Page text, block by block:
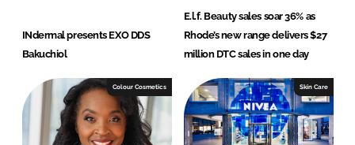
INdermal presents EXO DDS
Bakuchiol
E.l.f. Beauty sales soar 36% as
Rhode’s new range delivers $27
million DTC sales in one day
Colour Cosmetics Skin Care